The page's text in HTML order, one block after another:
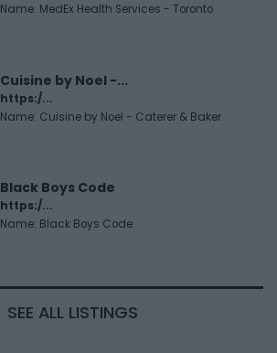
Name: MedEx Health Services - Toronto
Cuisine by Noel -...
https:/...
Name: Cuisine by Noel - Caterer & Baker
Black Boys Code
https:/...
Name: Black Boys Code
SEE ALL LISTINGS